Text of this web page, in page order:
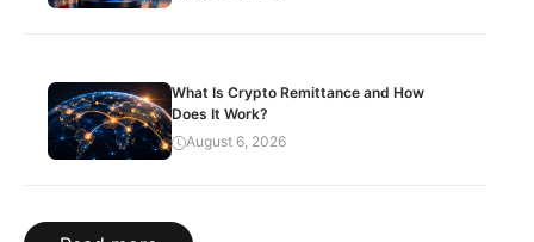
What Is Crypto Remittance and How
Does It Work?
August 6, 2026